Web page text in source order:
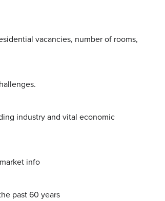
vacancies, number of rooms,
industry and vital economic
info
past 60 years